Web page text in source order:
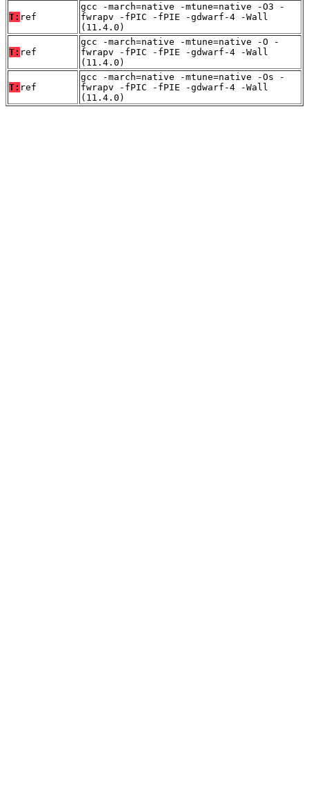
T: ref
gcc -march=native -mtune=native -O3 -
fwrapv -fPIC -fPIE -gdwarf-4 -Wall
(11.4.0)
T: ref
gcc -march=native -mtune=native -O -
fwrapv -fPIC -fPIE -gdwarf-4 -Wall
(11.4.0)
T: ref
gcc -march=native -mtune=native -Os -
fwrapv -fPIC -fPIE -gdwarf-4 -Wall
(11.4.0)